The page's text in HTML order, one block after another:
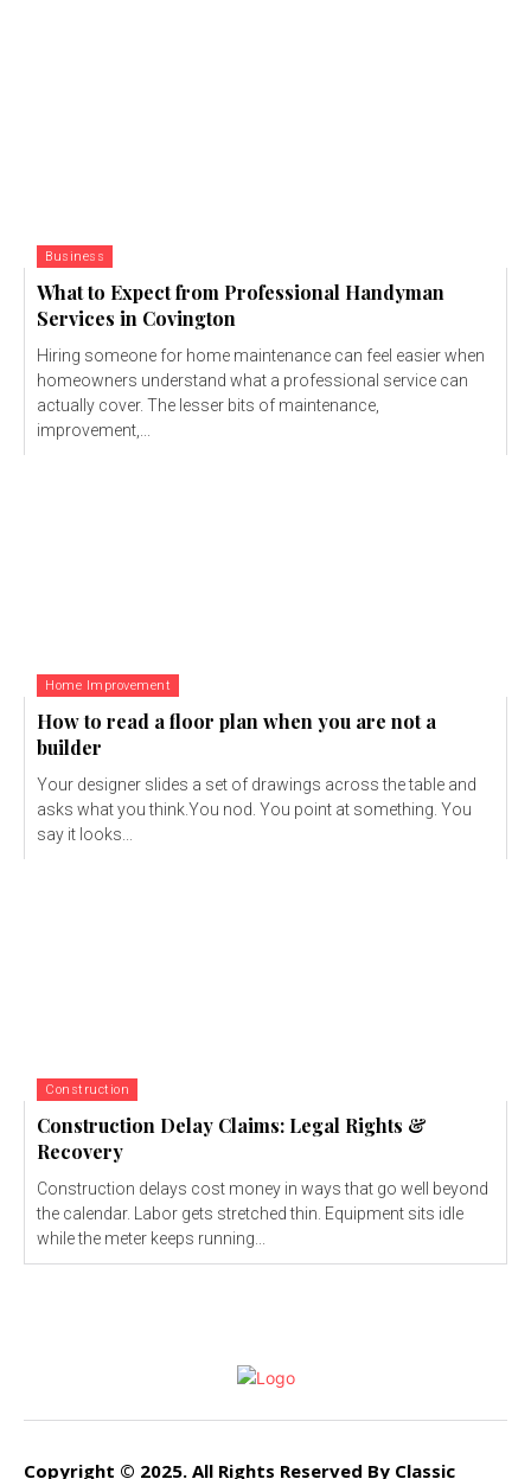
Business
What to Expect from Professional Handyman
Services in Covington
Hiring someone for home maintenance can feel easier when
homeowners understand what a professional service can
actually cover. The lesser bits of maintenance,
improvement,...
Home Improvement
How to read a floor plan when you are not a
builder
Your designer slides a set of drawings across the table and
asks what you think.You nod. You point at something. You
say it looks...
Construction
Construction Delay Claims: Legal Rights &
Recovery
Construction delays cost money in ways that go well beyond
the calendar. Labor gets stretched thin. Equipment sits idle
while the meter keeps running...
Copyright © 2025. All Rights Reserved By Classic